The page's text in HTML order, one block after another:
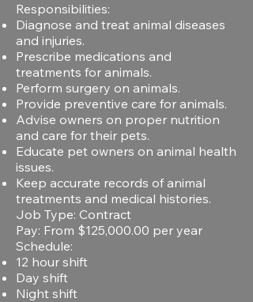
Responsibilities:
Diagnose and treat animal diseases
and injuries.
Prescribe medications and
treatments for animals.
Perform surgery on animals.
Provide preventive care for animals.
Advise owners on proper nutrition
and care for their pets.
Educate pet owners on animal health
issues.
Keep accurate records of animal
treatments and medical histories.
Job Type: Contract
Pay: From $125,000.00 per year
Schedule:
12 hour shift
Day shift
Night shift